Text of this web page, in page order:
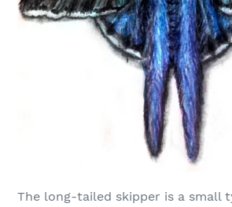
The long-tailed skipper is a small